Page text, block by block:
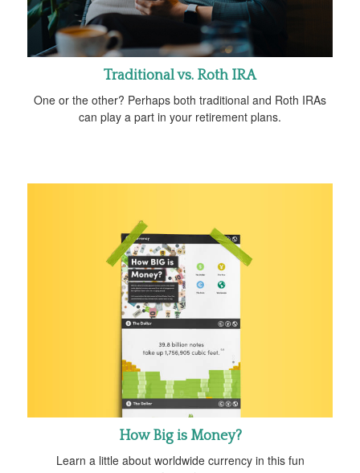
Traditional vs. Roth IRA
One or the other? Perhaps both traditional and Roth IRAs
can play a part in your retirement plans.
How Big is Money?
Learn a little about worldwide currency in this fun